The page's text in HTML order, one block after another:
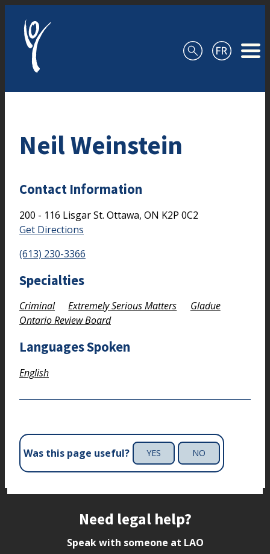
Neil Weinstein
Contact Information
200 - 116 Lisgar St. Ottawa, ON K2P 0C2
Get Directions
(613) 230-3366
Specialties
Criminal Extremely Serious Matters
Gladue
Ontario Review Board
Languages Spoken
English
Was this page useful? YES NO
Need legal help?
Speak with someone at LAO